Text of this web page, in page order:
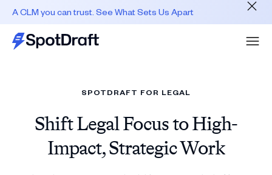
A CLM you can trust. See What Sets Us Apart
SPOTDRAFT FOR LEGAL
Shift Legal Focus to High-
Impact, Strategic Work